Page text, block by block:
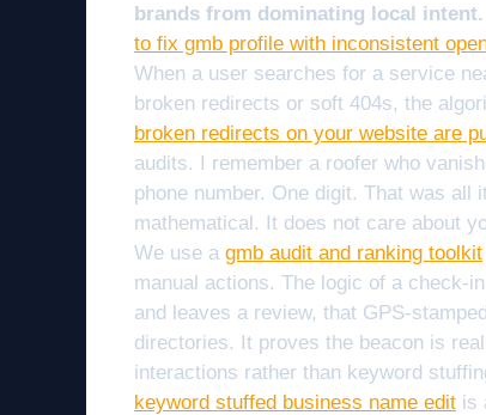
brands from dominating local intent.
to fix gmb profile with inconsistent
When a user searches for a service
broken redirects or soft 404s, the
broken redirects on your website are
audits. I remember a roofer who
phone number. One digit. That was
mathematical. It does not care about
We use a gmb audit and ranking toolkit
manual actions. The logic of a check-
and leaves a review, that GPS-
directories. It proves the beacon is
interactions rather than keyword
keyword stuffed business name edit is